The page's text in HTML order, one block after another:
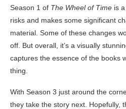
Season 1 of The Wheel of Time is
risks and makes some significant
material. Some of these changes
off. But overall, it’s a visually
captures the essence of the books
thing.
With Season 3 just around the
they take the story next. Hopefully,